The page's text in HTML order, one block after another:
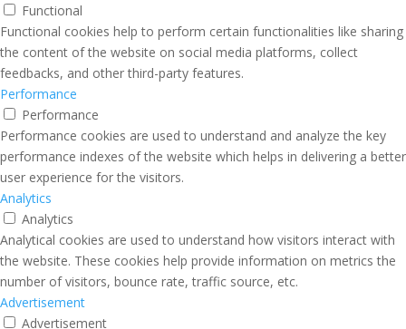
Functional
Functional cookies help to perform certain functionalities like sharing
the content of the website on social media platforms, collect
feedbacks, and other third-party features.
Performance
Performance
Performance cookies are used to understand and analyze the key
performance indexes of the website which helps in delivering a better
user experience for the visitors.
Analytics
Analytics
Analytical cookies are used to understand how visitors interact with
the website. These cookies help provide information on metrics the
number of visitors, bounce rate, traffic source, etc.
Advertisement
Advertisement